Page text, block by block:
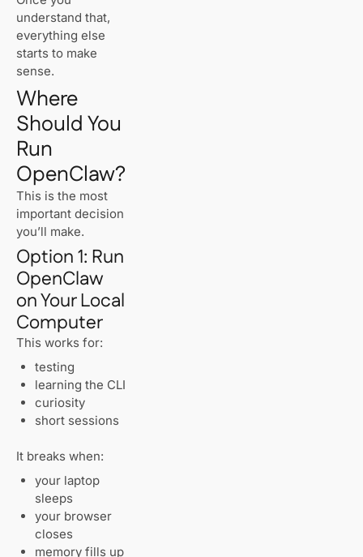
understand that,
everything else
starts to make
sense.
Where
Should You
Run
OpenClaw?
This is the most
important decision
you’ll make.
Option 1: Run
OpenClaw
on Your Local
Computer
This works for:
testing
learning the CLI
curiosity
short sessions
It breaks when:
your laptop
sleeps
your browser
closes
memory fills up